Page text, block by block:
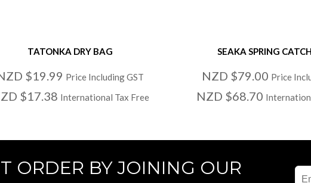
TATONKA DRY BAG
$19.99 Price Including GST
$17.38 International Tax Free
SEAKA SPRING
NZD $79.00 Price
NZD $68.70
ORDER BY JOINING OUR